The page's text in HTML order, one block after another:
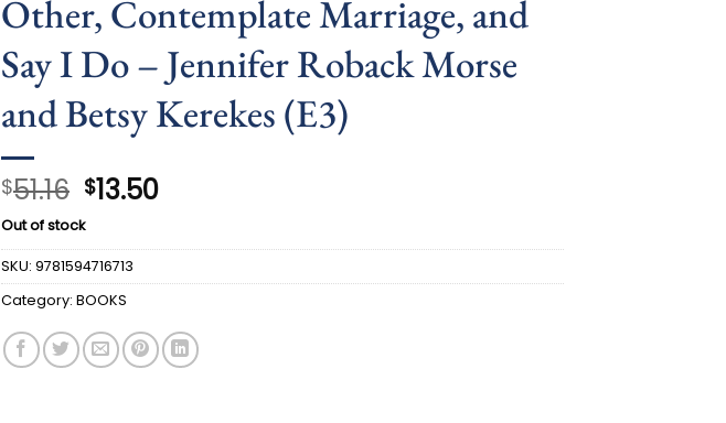
Other, Contemplate Marriage, and
Say I Do – Jennifer Roback Morse
and Betsy Kerekes (E3)
$51.16 Original
price
was:
$51.16.
$13.50Current
is:
Out of stock
SKU: 9781594716713
Category: BOOKS